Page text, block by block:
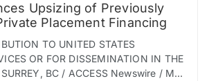
Upsizing of Previously
Placement Financing
TO UNITED STATES
OR FOR DISSEMINATION IN THE
BC / ACCESS Newswire / May